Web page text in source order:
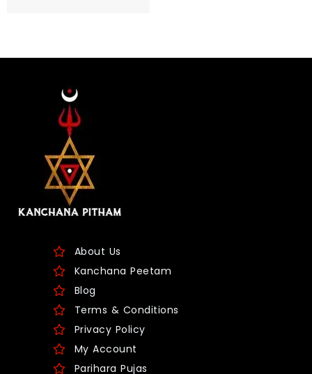
About Us
Kanchana Peetam
Blog
Terms & Conditions
Privacy Policy
My Account
Parihara Pujas